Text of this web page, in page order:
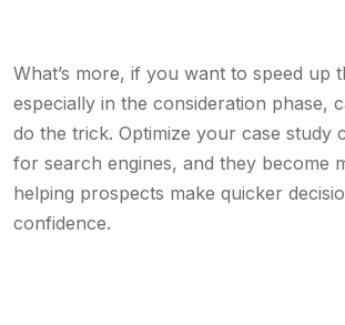
What’s more, if you want to speed up
especially in the consideration phase,
do the trick. Optimize your case study
for search engines, and they become
helping prospects make quicker
confidence.